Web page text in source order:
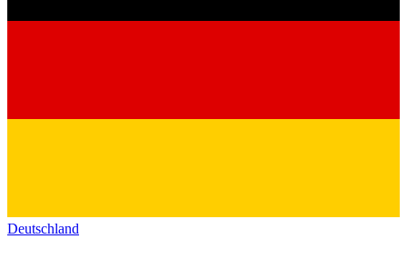
Deutschland